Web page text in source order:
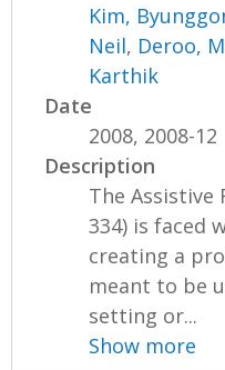
Kim,
Neil, Deroo,
Karthik
Date
2008, 2008-12
Description
The Assistive
334) is faced
creating a
meant to be
setting or...
Show more